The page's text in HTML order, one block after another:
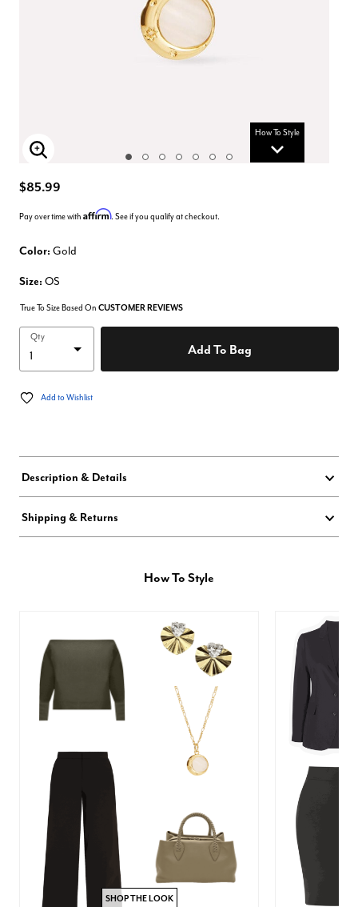
How To Style
Enlarge Image
$85.99
Pay over time with Affirm. See if you qualify at checkout.
Color: Gold
Size: OS
True To Size Based On CUSTOMER REVIEWS
Qty
Add To Bag
Add to Wishlist
Description & Details
Shipping & Returns
How To Style
SHOP THE LOOK